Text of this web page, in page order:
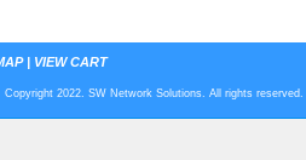
| VIEW CART
Copyright 2022. SW Network Solutions. All rights reserved.